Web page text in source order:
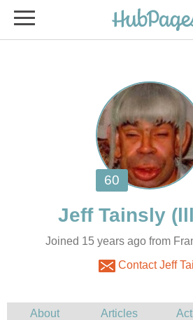
Joined 15 years ago from
Contact Jeff